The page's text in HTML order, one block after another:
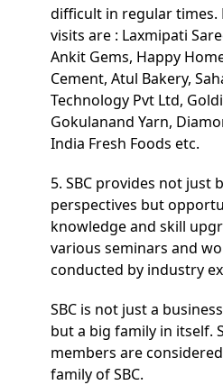
difficult in regular times.
visits are : Laxmipati
Ankit Gems, Happy
Cement, Atul Bakery,
Technology Pvt Ltd,
Gokulanand Yarn,
India Fresh Foods etc.
5. SBC provides not just
perspectives but
knowledge and skill
various seminars and
conducted by industry
SBC is not just a
but a big family in itself.
members are
family of SBC.